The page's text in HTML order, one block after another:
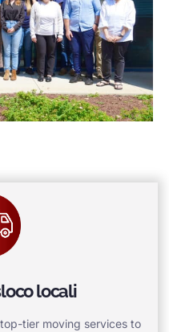
locali
tier moving services to